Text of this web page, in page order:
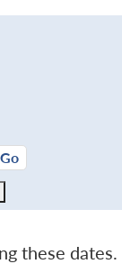
these dates.